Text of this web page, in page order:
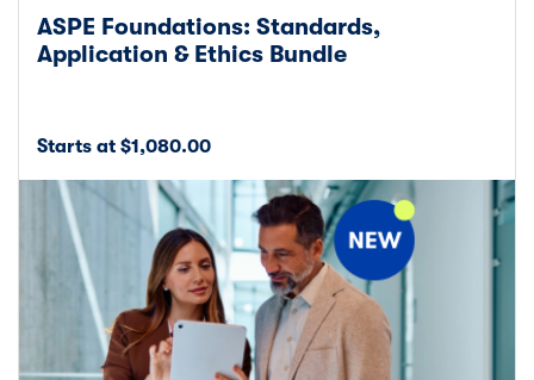
ASPE Foundations: Standards,
Application & Ethics Bundle
Starts at $1,080.00